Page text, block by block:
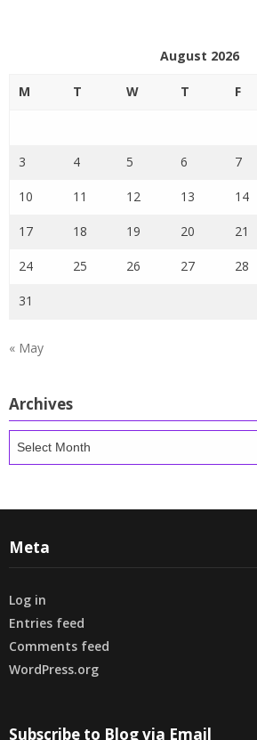
August 2026
M T W T F
3 4 5 6 7
10 11 12 13 14
17 18 19 20 21
24 25 26 27 28
31
« May
Archives
Meta
Log in
Entries feed
Comments feed
WordPress.org
Subscribe to Blog via Email